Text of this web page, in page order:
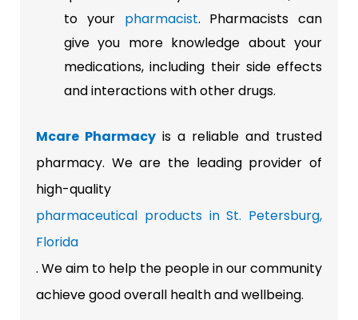
to your pharmacist. Pharmacists can
give you more knowledge about your
medications, including their side effects
and interactions with other drugs.
Mcare Pharmacy is a reliable and trusted
pharmacy. We are the leading provider of
high-quality
pharmaceutical products in St. Petersburg,
Florida
. We aim to help the people in our community
achieve good overall health and wellbeing.